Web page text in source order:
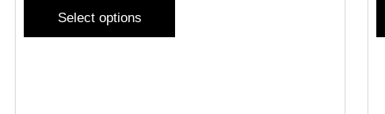
Select options